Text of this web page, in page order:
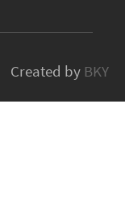
Created by BKY